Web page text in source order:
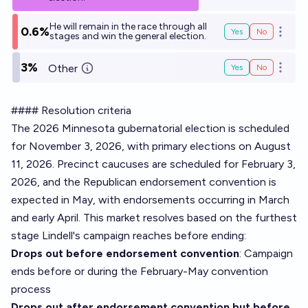
0.6%He will remain in the race through all
stages and win the general election.
Yes No Open
3% Other Yes No Open
#### Resolution criteria
The 2026 Minnesota gubernatorial election is scheduled
for November 3, 2026, with primary elections on August
11, 2026. Precinct caucuses are scheduled for February 3,
2026, and the Republican endorsement convention is
expected in May, with endorsements occurring in March
and early April. This market resolves based on the furthest
stage Lindell's campaign reaches before ending:
Drops out before endorsement convention: Campaign
ends before or during the February-May convention
process